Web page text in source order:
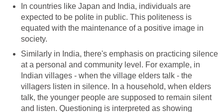
In countries like Japan and India, individuals are
expected to be polite in public. This politeness is
equated with the maintenance of a positive image in
society.
Similarly in India, there's emphasis on practicing silence
at a personal and community level. For example, in
Indian villages - when the village elders talk - the
villagers listen in silence. In a household, when elders
talk, the younger people are supposed to remain silent
and listen. Questioning is interpreted as showing